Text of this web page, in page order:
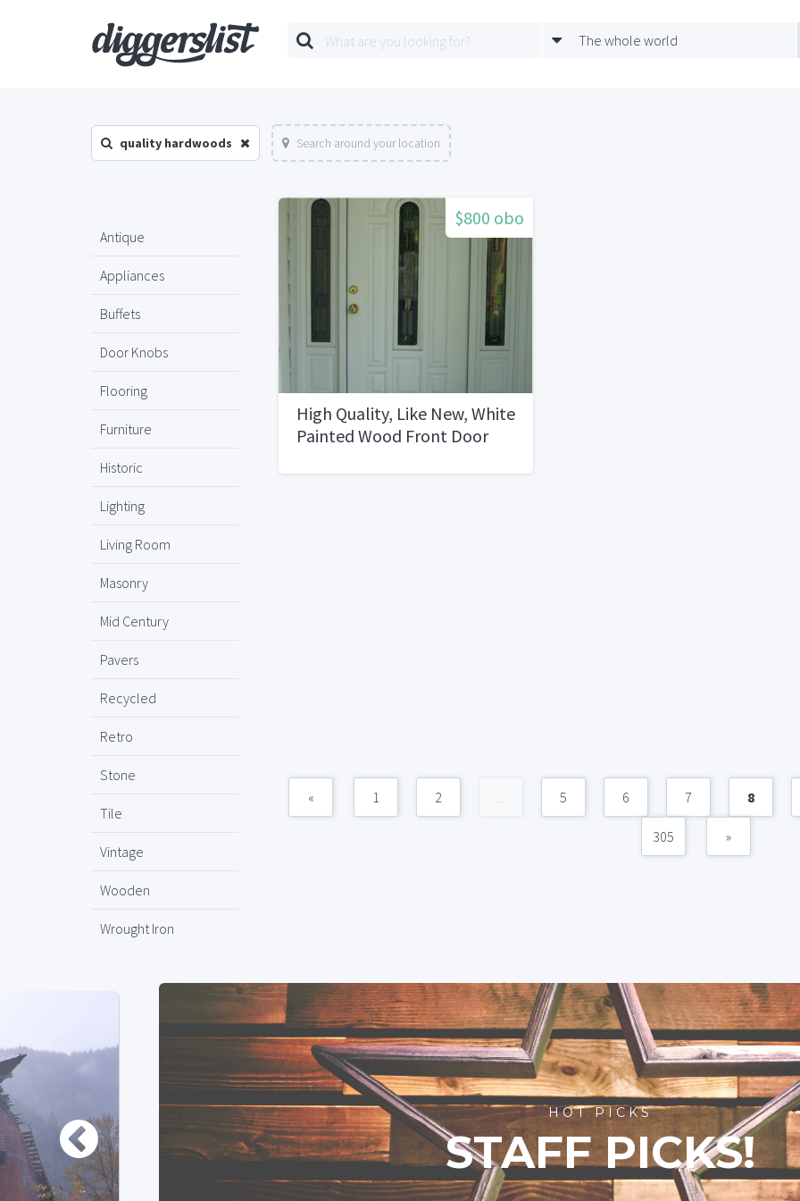
The whole world
quality hardwoods Search around your location
Antique
Appliances
Buffets
Door Knobs
Flooring
Furniture
Historic
Lighting
Living Room
Masonry
Mid Century
Pavers
Recycled
Retro
Stone
Tile
Vintage
Wooden
Wrought Iron
$800 obo
High Quality, Like New, White
Painted Wood Front Door
« 1 2 ... 5 6 7 8
305 »
HOT PICKS
STAFF PICKS!